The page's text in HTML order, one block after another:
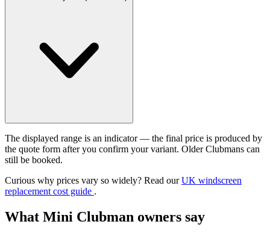
The displayed range is an indicator — the final price is produced by
the quote form after you confirm your variant. Older Clubmans can
still be booked.
Curious why prices vary so widely? Read ourUK windscreen
replacement cost guide .
What Mini Clubman owners say